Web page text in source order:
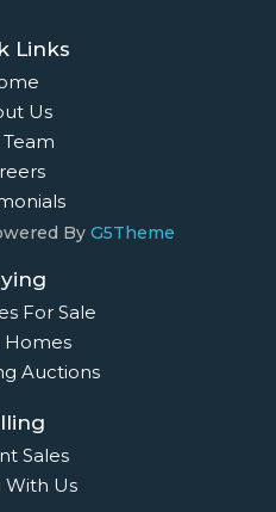
Links
Us
By G5Theme
For Sale
Homes
Auctions
Sales
With Us